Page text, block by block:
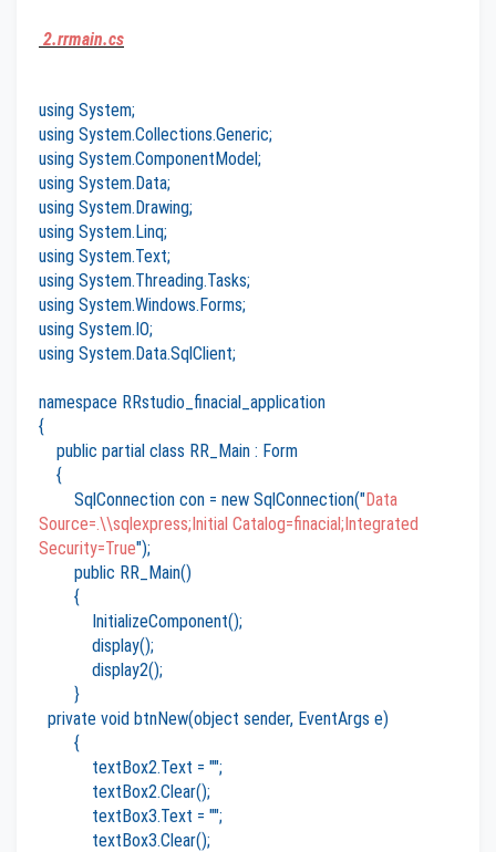
2.rrmain.cs
using System;
using System.Collections.Generic;
using System.ComponentModel;
using System.Data;
using System.Drawing;
using System.Linq;
using System.Text;
using System.Threading.Tasks;
using System.Windows.Forms;
using System.IO;
using System.Data.SqlClient;
namespace RRstudio_finacial_application
{
public partial class RR_Main : Form
{
SqlConnection con = new SqlConnection("Data
Source=.\\sqlexpress;Initial Catalog=finacial;Integrated
Security=True");
public RR_Main()
{
InitializeComponent();
display();
display2();
}
private void btnNew(object sender, EventArgs e)
{
textBox2.Text = "";
textBox2.Clear();
textBox3.Text = "";
textBox3.Clear();